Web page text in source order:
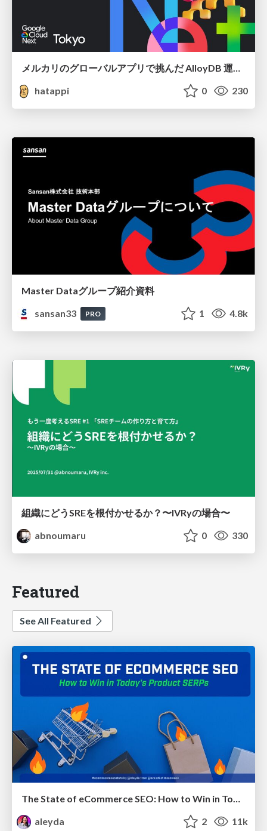
メルカリのグローバルアプリで挑んだ AlloyDB 運用と課題解決の実践記
hatappi
0 230
Master Dataグループ紹介資料
sansan33
PRO 1 4.8k
組織にどうSREを根付かせるか？〜IVRyの場合〜
abnoumaru
0 330
Featured
See All Featured
The State of eCommerce SEO: How to Win in Today's Products SERPs - #SEOweek
aleyda
2 11k